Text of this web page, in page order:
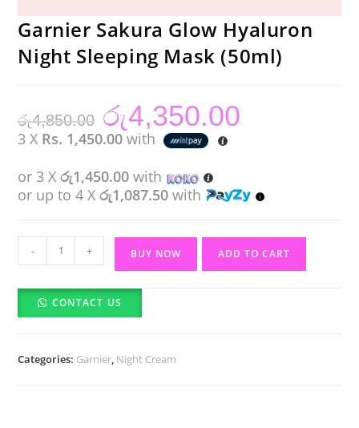
Garnier Sakura Glow Hyaluron
Night Sleeping Mask (50ml)
රු4,850.00
Original
price
was:
රු4,850.00.
රු4,350.00
3 X Rs. 1,450.00 with
or 3 Xරු1,450.00 with
or up to 4 Xරු1,087.50 with
Sakura
Glow
Hyaluron
Mask
- + BUY NOW ADD TO CART
CONTACT US
Categories: Garnier, Night Cream